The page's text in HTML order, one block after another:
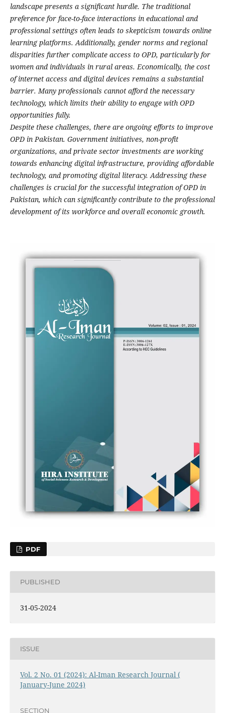
landscape presents a significant hurdle. The traditional
preference for face-to-face interactions in educational and
professional settings often leads to skepticism towards online
learning platforms. Additionally, gender norms and regional
disparities further complicate access to OPD, particularly for
women and individuals in rural areas. Economically, the cost
of internet access and digital devices remains a substantial
barrier. Many professionals cannot afford the necessary
technology, which limits their ability to engage with OPD
opportunities fully.
Despite these challenges, there are ongoing efforts to improve
OPD in Pakistan. Government initiatives, non-profit
organizations, and private sector investments are working
towards enhancing digital infrastructure, providing affordable
technology, and promoting digital literacy. Addressing these
challenges is crucial for the successful integration of OPD in
Pakistan, which can significantly contribute to the professional
development of its workforce and overall economic growth.
PDF
PUBLISHED
31-05-2024
ISSUE
Vol. 2 No. 01 (2024): Al-Iman Research Journal (
January-June 2024)
SECTION